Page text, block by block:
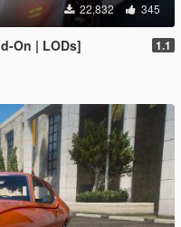
22,832 345
On | LODs] 1.1